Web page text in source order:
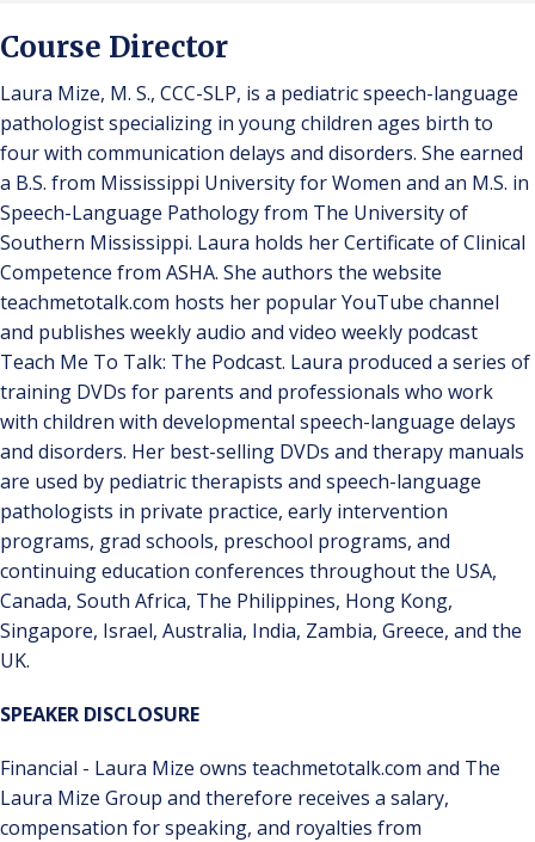
Course Director
Laura Mize, M. S., CCC-SLP, is a pediatric speech-language
pathologist specializing in young children ages birth to
four with communication delays and disorders. She earned
a B.S. from Mississippi University for Women and an M.S. in
Speech-Language Pathology from The University of
Southern Mississippi. Laura holds her Certificate of Clinical
Competence from ASHA. She authors the website
teachmetotalk.com hosts her popular YouTube channel
and publishes weekly audio and video weekly podcast
Teach Me To Talk: The Podcast. Laura produced a series of
training DVDs for parents and professionals who work
with children with developmental speech-language delays
and disorders. Her best-selling DVDs and therapy manuals
are used by pediatric therapists and speech-language
pathologists in private practice, early intervention
programs, grad schools, preschool programs, and
continuing education conferences throughout the USA,
Canada, South Africa, The Philippines, Hong Kong,
Singapore, Israel, Australia, India, Zambia, Greece, and the
UK.
SPEAKER DISCLOSURE
Financial - Laura Mize owns teachmetotalk.com and The
Laura Mize Group and therefore receives a salary,
compensation for speaking, and royalties from